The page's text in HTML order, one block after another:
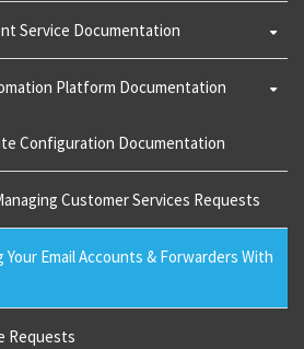
Service Documentation
Platform Documentation
Configuration Documentation
Customer Services Requests
Your Email Accounts & Forwarders With
Requests